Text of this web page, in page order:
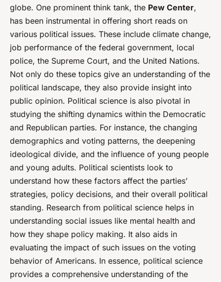
globe. One prominent think tank, the Pew Center,
has been instrumental in offering short reads on
various political issues. These include climate change,
job performance of the federal government, local
police, the Supreme Court, and the United Nations.
Not only do these topics give an understanding of the
political landscape, they also provide insight into
public opinion. Political science is also pivotal in
studying the shifting dynamics within the Democratic
and Republican parties. For instance, the changing
demographics and voting patterns, the deepening
ideological divide, and the influence of young people
and young adults. Political scientists look to
understand how these factors affect the parties’
strategies, policy decisions, and their overall political
standing. Research from political science helps in
understanding social issues like mental health and
how they shape policy making. It also aids in
evaluating the impact of such issues on the voting
behavior of Americans. In essence, political science
provides a comprehensive understanding of the